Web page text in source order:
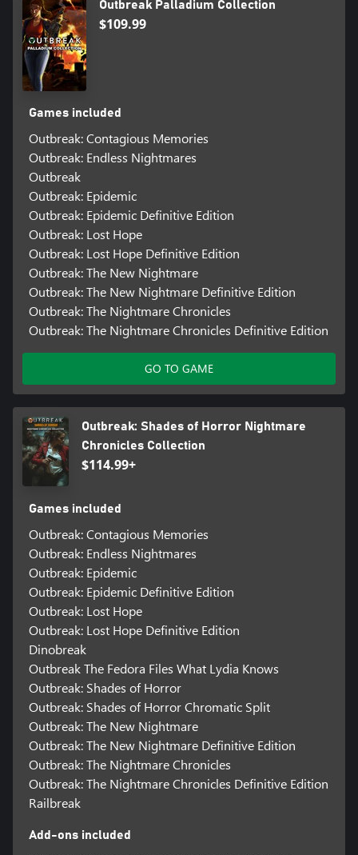
Outbreak Palladium Collection
$109.99
Games included
Outbreak: Contagious Memories
Outbreak: Endless Nightmares
Outbreak
Outbreak: Epidemic
Outbreak: Epidemic Definitive Edition
Outbreak: Lost Hope
Outbreak: Lost Hope Definitive Edition
Outbreak: The New Nightmare
Outbreak: The New Nightmare Definitive Edition
Outbreak: The Nightmare Chronicles
Outbreak: The Nightmare Chronicles Definitive Edition
GO TO GAME
Outbreak: Shades of Horror Nightmare
Chronicles Collection
$114.99+
Games included
Outbreak: Contagious Memories
Outbreak: Endless Nightmares
Outbreak: Epidemic
Outbreak: Epidemic Definitive Edition
Outbreak: Lost Hope
Outbreak: Lost Hope Definitive Edition
Dinobreak
Outbreak The Fedora Files What Lydia Knows
Outbreak: Shades of Horror
Outbreak: Shades of Horror Chromatic Split
Outbreak: The New Nightmare
Outbreak: The New Nightmare Definitive Edition
Outbreak: The Nightmare Chronicles
Outbreak: The Nightmare Chronicles Definitive Edition
Railbreak
Add-ons included